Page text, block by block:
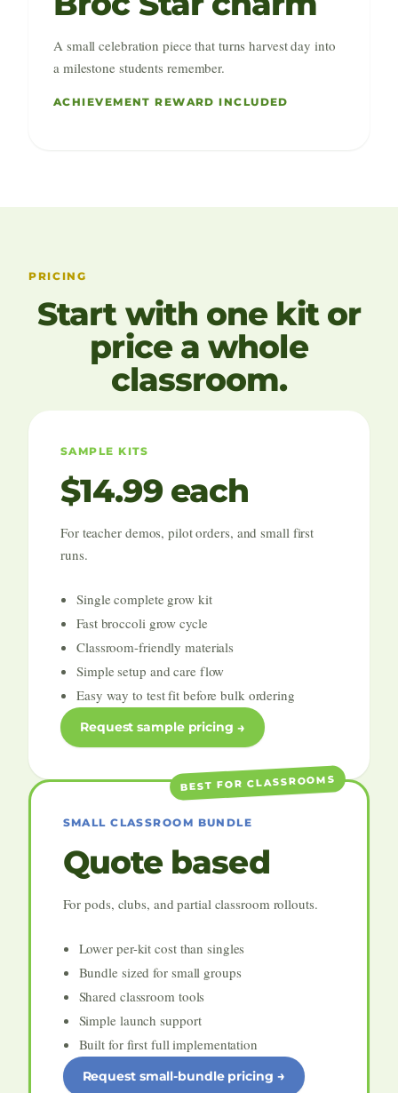
A small celebration piece that turns harvest day into
a milestone students remember.
ACHIEVEMENT REWARD INCLUDED
PRICING
Start with one kit or
price a whole
classroom.
SAMPLE KITS
$14.99 each
For teacher demos, pilot orders, and small first
runs.
Single complete grow kit
Fast broccoli grow cycle
Classroom-friendly materials
Simple setup and care flow
Easy way to test fit before bulk ordering
Request sample pricing
BEST FOR CLASSROOMS
SMALL CLASSROOM BUNDLE
Quote based
For pods, clubs, and partial classroom rollouts.
Lower per-kit cost than singles
Bundle sized for small groups
Shared classroom tools
Simple launch support
Built for first full implementation
Request small-bundle pricing